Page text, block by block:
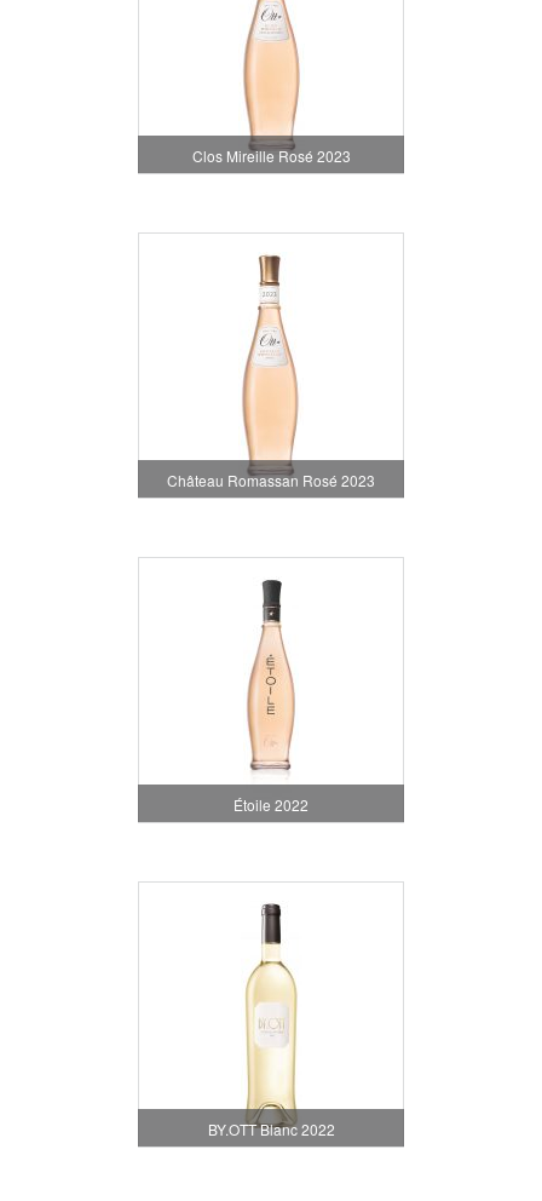
Clos Mireille Rosé 2023
Château Romassan Rosé 2023
Étoile 2022
BY.OTT Blanc 2022